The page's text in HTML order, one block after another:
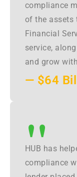
compliance
of the assets
Financial
service,
and grow
— $64
"
HUB has
compliance